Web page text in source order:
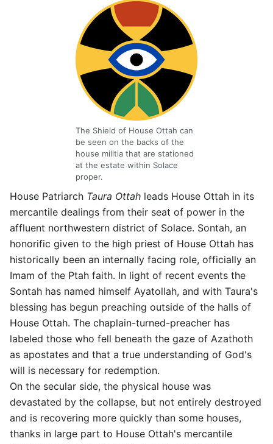
The Shield of House Ottah can
be seen on the backs of the
house militia that are stationed
at the estate within Solace
proper.
House Patriarch Taura Ottah leads House Ottah in its
mercantile dealings from their seat of power in the
affluent northwestern district of Solace. Sontah, an
honorific given to the high priest of House Ottah has
historically been an internally facing role, officially an
Imam of the Ptah faith. In light of recent events the
Sontah has named himself Ayatollah, and with Taura's
blessing has begun preaching outside of the halls of
House Ottah. The chaplain-turned-preacher has
labeled those who fell beneath the gaze of Azathoth
as apostates and that a true understanding of God's
will is necessary for redemption.
On the secular side, the physical house was
devastated by the collapse, but not entirely destroyed
and is recovering more quickly than some houses,
thanks in large part to House Ottah's mercantile